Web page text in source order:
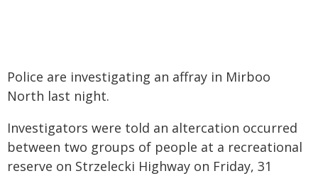
Police are investigating an affray in Mirboo
North last night.
Investigators were told an altercation occurred
between two groups of people at a recreational
reserve on Strzelecki Highway on Friday, 31